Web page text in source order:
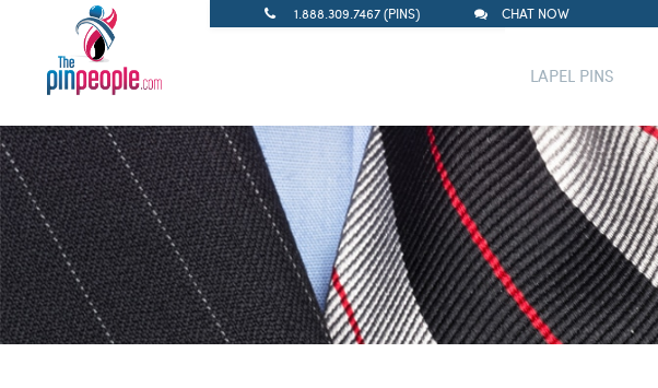
1.888.309.7467 (PINS) CHAT NOW
LAPEL PINS